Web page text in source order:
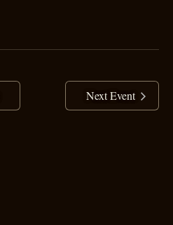
Next Event